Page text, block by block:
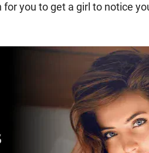
you to get a girl to notice